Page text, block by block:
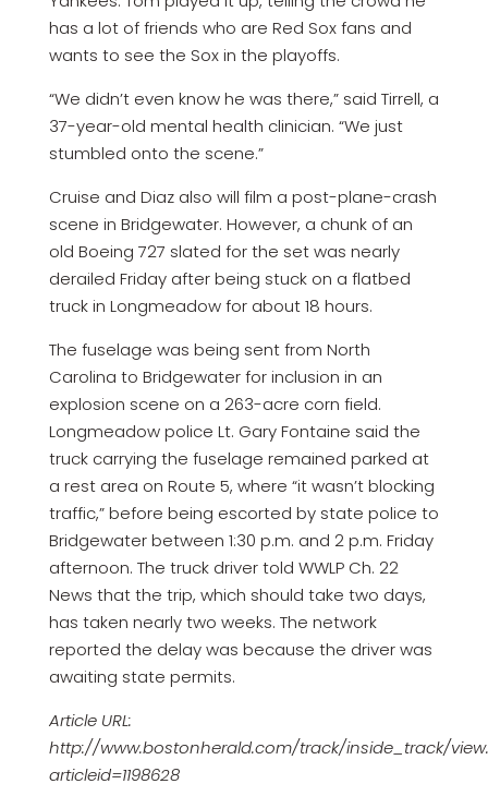
has a lot of friends who are Red Sox fans and
wants to see the Sox in the playoffs.
“We didn’t even know he was there,” said Tirrell, a
37-year-old mental health clinician. “We just
stumbled onto the scene.”
Cruise and Diaz also will film a post-plane-crash
scene in Bridgewater. However, a chunk of an
old Boeing 727 slated for the set was nearly
derailed Friday after being stuck on a flatbed
truck in Longmeadow for about 18 hours.
The fuselage was being sent from North
Carolina to Bridgewater for inclusion in an
explosion scene on a 263-acre corn field.
Longmeadow police Lt. Gary Fontaine said the
truck carrying the fuselage remained parked at
a rest area on Route 5, where “it wasn’t blocking
traffic,” before being escorted by state police to
Bridgewater between 1:30 p.m. and 2 p.m. Friday
afternoon. The truck driver told WWLP Ch. 22
News that the trip, which should take two days,
has taken nearly two weeks. The network
reported the delay was because the driver was
awaiting state permits.
Article URL:
http://www.bostonherald.com/track/inside_track/
articleid=1198628